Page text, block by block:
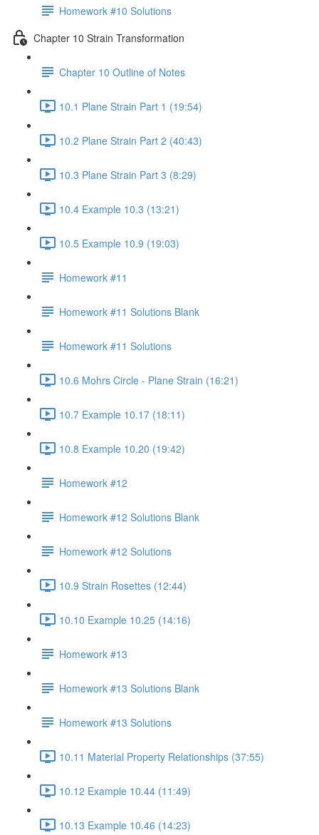
Homework #10 Solutions
Chapter 10 Strain Transformation
Chapter 10 Outline of Notes
10.1 Plane Strain Part 1 (19:54)
10.2 Plane Strain Part 2 (40:43)
10.3 Plane Strain Part 3 (8:29)
10.4 Example 10.3 (13:21)
10.5 Example 10.9 (19:03)
Homework #11
Homework #11 Solutions Blank
Homework #11 Solutions
10.6 Mohrs Circle - Plane Strain (16:21)
10.7 Example 10.17 (18:11)
10.8 Example 10.20 (19:42)
Homework #12
Homework #12 Solutions Blank
Homework #12 Solutions
10.9 Strain Rosettes (12:44)
10.10 Example 10.25 (14:16)
Homework #13
Homework #13 Solutions Blank
Homework #13 Solutions
10.11 Material Property Relationships (37:55)
10.12 Example 10.44 (11:49)
10.13 Example 10.46 (14:23)